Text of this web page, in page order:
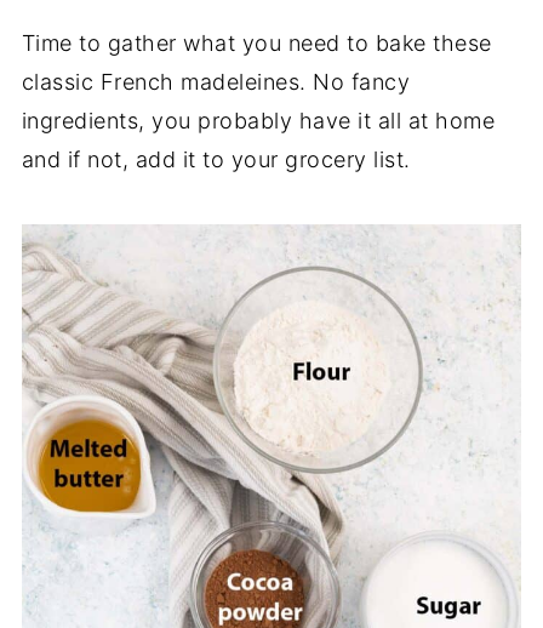
Time to gather what you need to bake these
classic French madeleines. No fancy
ingredients, you probably have it all at home
and if not, add it to your grocery list.